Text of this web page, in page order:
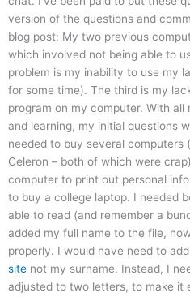
version of the questions and
blog post: My two previous
which involved not being able to
problem is my inability to use my
for some time). The third is my
program on my computer. With
and learning, my initial questions
needed to buy several computers
Celeron – both of which were
computer to print out personal
to buy a college laptop. I needed
able to read (and remember a
added my full name to the file,
properly. I would have need to
site not my surname. Instead, I
adjusted to two letters, to make it